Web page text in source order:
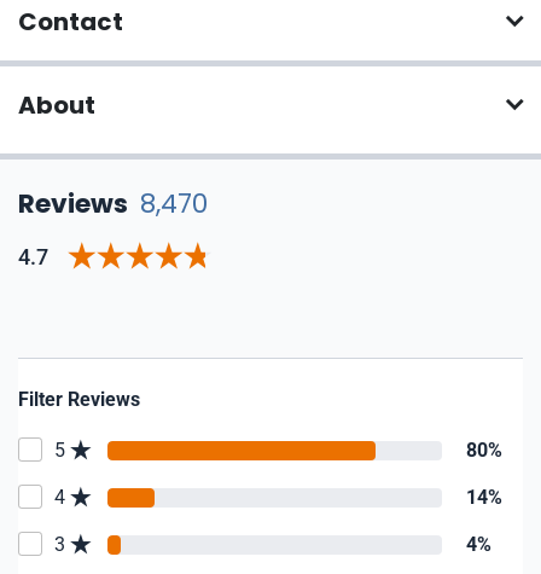
Contact
About
Reviews 8,470
4.7
Filter Reviews
5 80%
4 14%
3 4%